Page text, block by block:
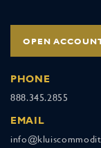
OPEN
PHONE
888.345.2855
EMAIL